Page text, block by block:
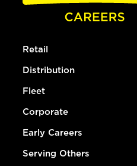
Retail
Distribution
Fleet
Corporate
Early Careers
Serving Others